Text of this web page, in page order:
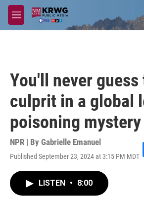
Skip to main content
M
e
You'll never guess
culprit in a global
poisoning mystery
NPR | By Gabrielle Emanuel
Published September 23, 2024 at 3:15 PM MDT
LISTEN • 8:00